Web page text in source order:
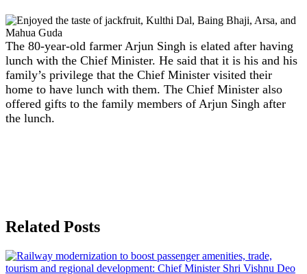
The 80-year-old farmer Arjun Singh is elated after having
lunch with the Chief Minister. He said that it is his and his
family’s privilege that the Chief Minister visited their
home to have lunch with them. The Chief Minister also
offered gifts to the family members of Arjun Singh after
the lunch.
Related Posts